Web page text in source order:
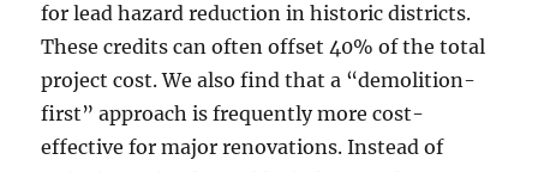
for lead hazard reduction in historic districts.
These credits can often offset 40% of the total
project cost. We also find that a “demolition-
first” approach is frequently more cost-
effective for major renovations. Instead of